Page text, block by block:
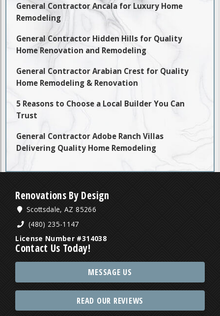
General Contractor Ancala for Luxury Home
Remodeling
General Contractor Hidden Hills for Quality
Home Renovation and Remodeling
General Contractor Arabian Crest for Quality
Home Remodeling & Renovation
5 Reasons to Choose a Local Builder You Can
Trust
General Contractor Adobe Ranch Villas
Delivering Quality Home Remodeling
Renovations By Design
Scottsdale, AZ 85266
(480) 235-1147
License Number #314038
Contact Us Today!
MESSAGE US
READ OUR REVIEWS